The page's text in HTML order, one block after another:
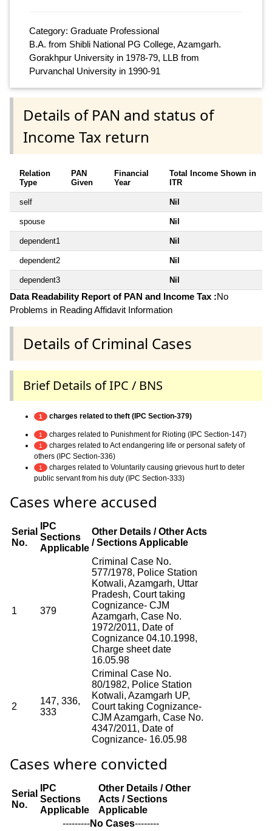
Category: Graduate Professional
B.A. from Shibli National PG College, Azamgarh.
Gorakhpur University in 1978-79, LLB from
Purvanchal University in 1990-91
Details of PAN and status of
Income Tax return
Relation
Type
PAN
Given
Financial
Year
Total Income Shown in
ITR
self Nil
spouse Nil
dependent1 Nil
dependent2 Nil
dependent3 Nil
Data Readability Report of PAN and Income Tax :No
Problems in Reading Affidavit Information
Details of Criminal Cases
Brief Details of IPC / BNS
1 charges related to theft (IPC Section-379)
1 charges related to Punishment for Rioting (IPC Section-147)
1
charges related to Act endangering life or personal safety of
others (IPC Section-336)
1
charges related to Voluntarily causing grievous hurt to deter
public servant from his duty (IPC Section-333)
Cases where accused
Serial
No.
IPC
Sections
Applicable
Other Details / Other Acts
/ Sections Applicable
1 379
Criminal Case No.
577/1978, Police Station
Kotwali, Azamgarh, Uttar
Pradesh, Court taking
Cognizance- CJM
Azamgarh, Case No.
1972/2011, Date of
Cognizance 04.10.1998,
Charge sheet date
16.05.98
2
147, 336,
333
Criminal Case No.
80/1982, Police Station
Kotwali, Azamgarh UP,
Court taking Cognizance-
CJM Azamgarh, Case No.
4347/2011, Date of
Cognizance- 16.05.98
Cases where convicted
Serial
No.
IPC
Sections
Applicable
Other Details / Other
Acts / Sections
Applicable
---------No Cases--------